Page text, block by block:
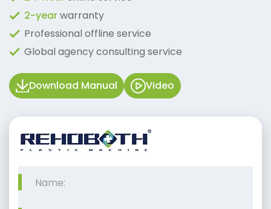
2-yearwarranty
Professional offline service
Global agency consulting service
Download Manual Video